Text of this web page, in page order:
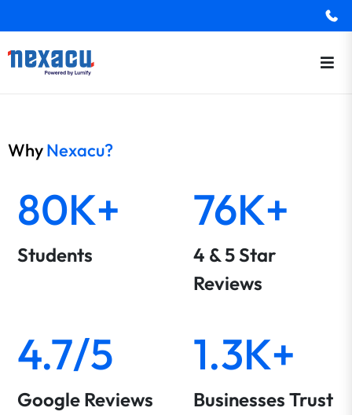
WhyNexacu?
80K+
Students
76K+
4 & 5 Star
Reviews
4.7/5
Google Reviews
1.3K+
Businesses Trust